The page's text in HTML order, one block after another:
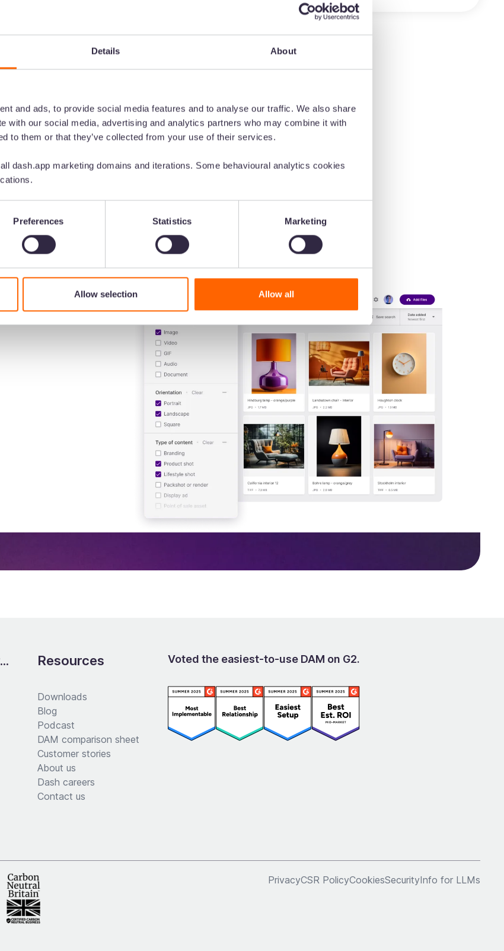
Details About
and ads, to provide social media features and to analyse our traffic. We also share
with our social media, advertising and analytics partners who may combine it with
to them or that they’ve collected from your use of their services.
dash.app marketing domains and iterations. Some behavioural analytics cookies
Preferences Statistics Marketing
Allow selection Allow all
strategy
Ecommerce Marketing
7 minute read Nov 28, 2025 Brinda Gulati
your
Resources
Downloads
Blog
Podcast
DAM comparison sheet
Customer stories
About us
Dash careers
Contact us
Voted the easiest-to-use DAM on G2.
PrivacyCSR PolicyCookiesSecurityInfo for LLMs